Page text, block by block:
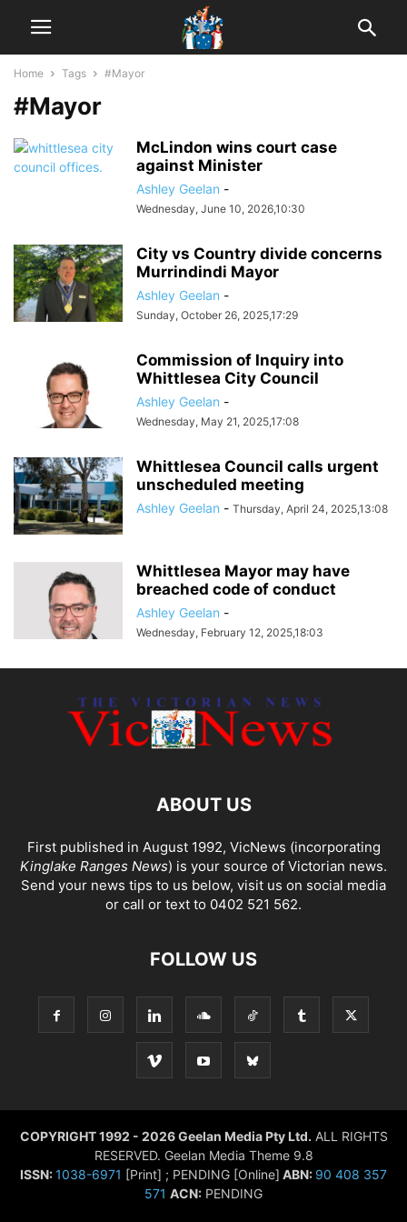
Home Tags #Mayor
#Mayor
McLindon wins court case
against Minister
Ashley Geelan -
Wednesday, June 10, 2026,10:30
City vs Country divide concerns
Murrindindi Mayor
Ashley Geelan -
Sunday, October 26, 2025,17:29
Commission of Inquiry into
Whittlesea City Council
Ashley Geelan -
Wednesday, May 21, 2025,17:08
Whittlesea Council calls urgent
unscheduled meeting
Ashley Geelan - Thursday, April 24, 2025,13:08
Whittlesea Mayor may have
breached code of conduct
Ashley Geelan -
Wednesday, February 12, 2025,18:03
ABOUT US
First published in August 1992, VicNews (incorporating
Kinglake Ranges News) is your source of Victorian news.
Send your news tips to us below, visit us on social media
or call or text to 0402 521 562.
FOLLOW US
COPYRIGHT 1992 - 2026 Geelan Media Pty Ltd. ALL RIGHTS
RESERVED. Geelan Media Theme 9.8
ISSN:1038-6971 [Print] ; PENDING [Online] ABN: 90 408 357
571 ACN: PENDING